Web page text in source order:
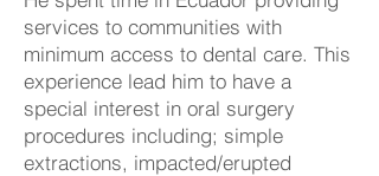
services to communities with
minimum access to dental care. This
experience lead him to have a
special interest in oral surgery
procedures including; simple
extractions, impacted/erupted